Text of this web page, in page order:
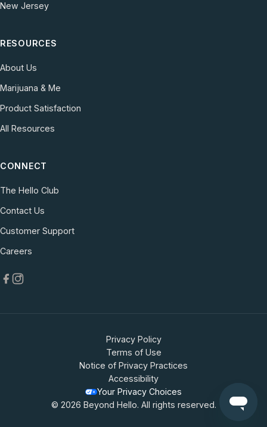
New Jersey
RESOURCES
About Us
Marijuana & Me
Product Satisfaction
All Resources
CONNECT
The Hello Club
Contact Us
Customer Support(opens in new tab)
Careers
Privacy Policy
Terms of Use
Notice of Privacy Practices
Accessibility
Your Privacy Choices
© 2026 Beyond Hello. All rights reserved.